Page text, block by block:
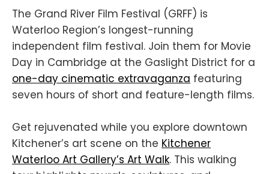
The Grand River Film Festival (GRFF) is
Waterloo Region’s longest-running
independent film festival. Join them for Movie
Day in Cambridge at the Gaslight District for a
one-day cinematic extravaganza featuring
seven hours of short and feature-length films.
Get rejuvenated while you explore downtown
Kitchener’s art scene on the Kitchener
Waterloo Art Gallery’s Art Walk. This walking